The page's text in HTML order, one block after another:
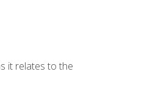
it relates to the